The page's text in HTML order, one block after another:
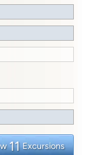
11 Excursions